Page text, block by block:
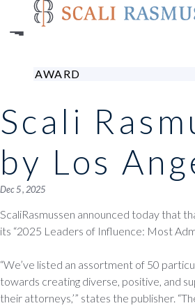
main
AWARD
Scali
by Los
Dec 5 , 2025
ScaliRasmussen announced today that
its “2025 Leaders of Influence: Most
“We’ve listed an assortment of 50
towards creating diverse, positive, and
their attorneys,’” states the publisher.